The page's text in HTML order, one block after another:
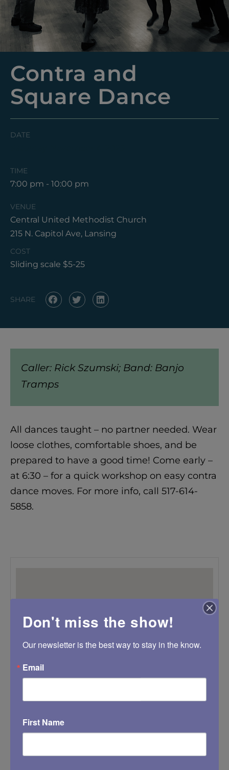
Contra and
Square Dance
DATE
TIME
7:00 pm - 10:00 pm
VENUE
Central United Methodist Church
215 N. Capitol Ave, Lansing
COST
Sliding scale $5-25
SHARE
Caller: Rick Szumski; Band: Banjo
Tramps
All dances taught – no partner needed. Wear
loose clothes, comfortable shoes, and be
prepared to have a good time! Come early –
at 6:30 – for a quick workshop on easy contra
dance moves. For more info, call 517-614-
5858.
Don't miss the show!
Our newsletter is the best way to stay in the know.
Email
First Name